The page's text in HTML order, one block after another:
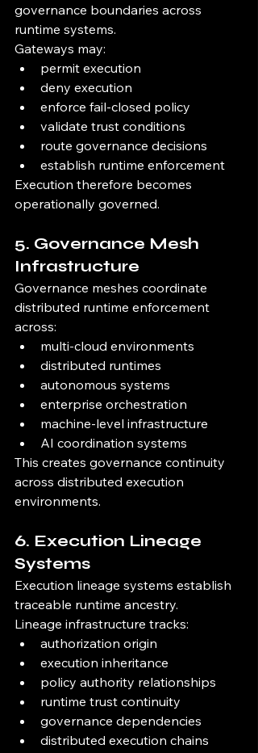
governance boundaries across
runtime systems.
Gateways may:
permit execution
deny execution
enforce fail-closed policy
validate trust conditions
route governance decisions
establish runtime enforcement
Execution therefore becomes
operationally governed.
5. Governance Mesh
Infrastructure
Governance meshes coordinate
distributed runtime enforcement
across:
multi-cloud environments
distributed runtimes
autonomous systems
enterprise orchestration
machine-level infrastructure
AI coordination systems
This creates governance continuity
across distributed execution
environments.
6. Execution Lineage
Systems
Execution lineage systems establish
traceable runtime ancestry.
Lineage infrastructure tracks:
authorization origin
execution inheritance
policy authority relationships
runtime trust continuity
governance dependencies
distributed execution chains